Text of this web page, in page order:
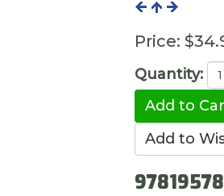
Price:
Quantity: